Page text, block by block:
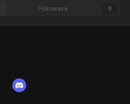
Followers 0